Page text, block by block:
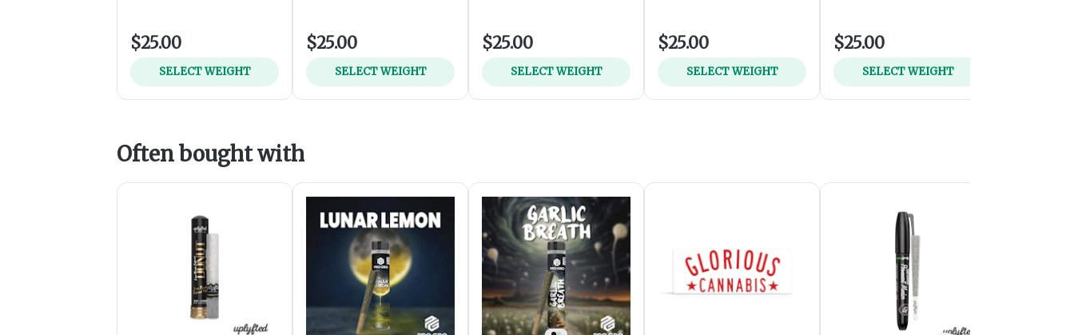
$25.00
SELECT WEIGHT
$25.00
SELECT WEIGHT
$25.00
SELECT WEIGHT
$25.00
SELECT WEIGHT
$25.00
SELECT WEIGHT
Often bought with